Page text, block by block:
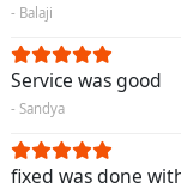
- Balaji
Service was good
- Sandya
fixed was done